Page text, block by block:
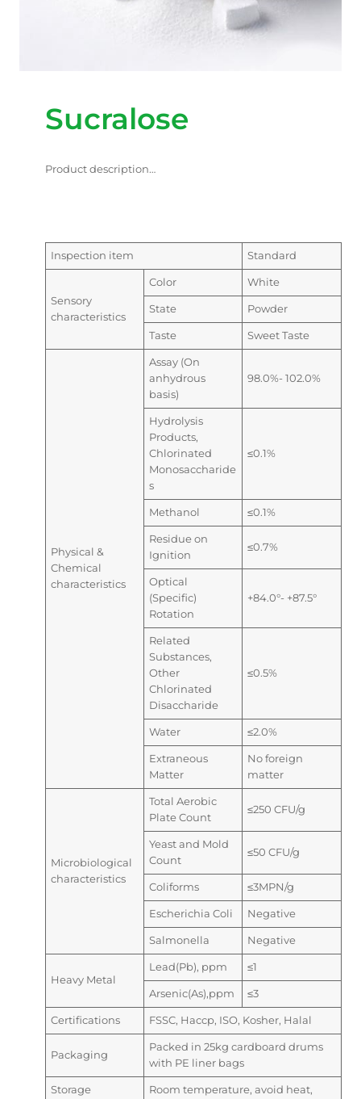
Sucralose
Product description…
Inspection item Standard
Sensory
characteristics
Color White
State Powder
Taste Sweet Taste
Physical &
Chemical
characteristics
Assay (On
anhydrous
basis)
98.0%- 102.0%
Hydrolysis
Products,
Chlorinated
Monosaccharide
s
≤0.1%
Methanol ≤0.1%
Residue on
Ignition
≤0.7%
Optical
(Specific)
Rotation
+84.0°- +87.5°
Related
Substances,
Other
Chlorinated
Disaccharide
≤0.5%
Water ≤2.0%
Extraneous
Matter
No foreign
matter
Microbiological
characteristics
Total Aerobic
Plate Count
≤250 CFU/g
Yeast and Mold
Count
≤50 CFU/g
Coliforms ≤3MPN/g
Escherichia Coli Negative
Salmonella Negative
Heavy Metal
Lead(Pb), ppm ≤1
Arsenic(As),ppm ≤3
Certifications FSSC, Haccp, ISO, Kosher, Halal
Packaging
Packed in 25kg cardboard drums
with PE liner bags
Storage
Room temperature, avoid heat,